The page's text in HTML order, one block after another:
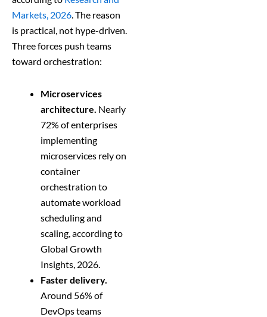
Markets, 2026 . The reason
is practical, not hype-driven.
Three forces push teams
toward orchestration:
Microservices
architecture. Nearly
72% of enterprises
implementing
microservices rely on
container
orchestration to
automate workload
scheduling and
scaling, according to
Global Growth
Insights, 2026.
Faster delivery.
Around 56% of
DevOps teams